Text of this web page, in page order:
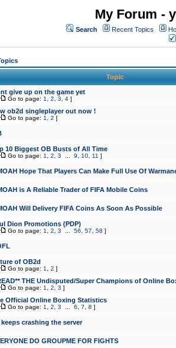
My Forum -
Search Recent Topics
Topic
give up on the game yet
Go to page: 1 2 3 4 ]
ob2d singleplayer out now !
Go to page: 1 2 ]
10 Biggest OB Busts of All Time
Go to page: 1 2 3 9 10 11 ]
Hope That Players Can Make Full Use Of
is A Reliable Trader of FIFA Mobile Coins
Will Delivery FIFA Coins As Soon As Possible
Dion Promotions (PDP)
Go to page: 1 2 3 56 57 58 ]
of OB2d
Go to page: 1 2 ]
THE Undisputed/Super Champions of Online
Go to page: 1 2 3 ]
Official Online Boxing Statistics
Go to page: 1 2 3 6 7 8 ]
keeps crashing the server
DO GROUPME FOR FIGHTS